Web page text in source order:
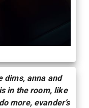
dims, anna and
in the room, like
more, evander’s